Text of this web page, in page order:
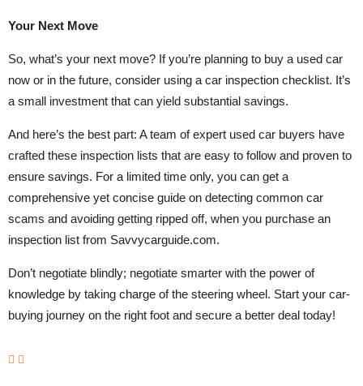
Your Next Move
So, what’s your next move? If you’re planning to buy a used car
now or in the future, consider using a car inspection checklist. It’s
a small investment that can yield substantial savings.
And here’s the best part: A team of expert used car buyers have
crafted these inspection lists that are easy to follow and proven to
ensure savings. For a limited time only, you can get a
comprehensive yet concise guide on detecting common car
scams and avoiding getting ripped off, when you purchase an
inspection list from Savvycarguide.com.
Don’t negotiate blindly; negotiate smarter with the power of
knowledge by taking charge of the steering wheel. Start your car-
buying journey on the right foot and secure a better deal today!